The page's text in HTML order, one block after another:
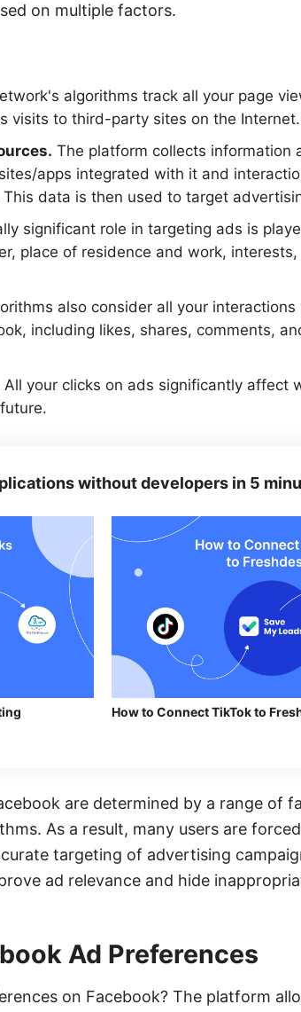
on multiple factors.
algorithms track all your page
visits to third-party sites on the Internet.
The platform collects information
apps integrated with it and
data is then used to target
significant role in targeting ads is
place of residence and work,
also consider all your
including likes, shares, comments,
All your clicks on ads significantly affect
without developers in 5
How to Connect TikTok to
are determined by a range of
As a result, many users are
targeting of advertising
ad relevance and hide
Ad Preferences
on Facebook? The platform